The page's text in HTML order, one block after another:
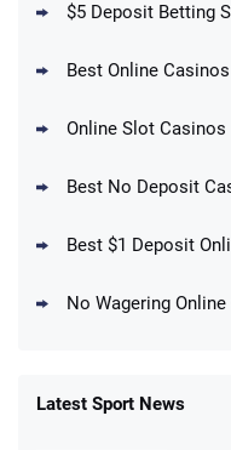
Get $150 in
T&Cs apply
$5 Deposit Betting
Best Online Casinos
Online Slot Casinos
Best No Deposit
Best $1 Deposit
No Wagering
Latest Sport News